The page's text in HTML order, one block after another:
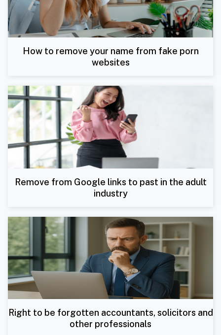
How to remove your name from fake porn
websites
Remove from Google links to past in the adult
industry
Right to be forgotten accountants, solicitors and
other professionals